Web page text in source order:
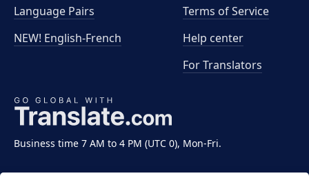
Business time 7 AM to 4 PM (UTC 0), Mon-Fri.
Language Pairs
NEW! English-French
Terms of Service
Help center
For Translators